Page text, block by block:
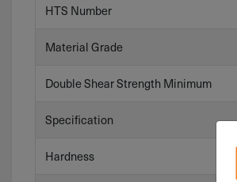
HTS Number
Material Grade
Double Shear Strength Minimum
Specification
Hardness